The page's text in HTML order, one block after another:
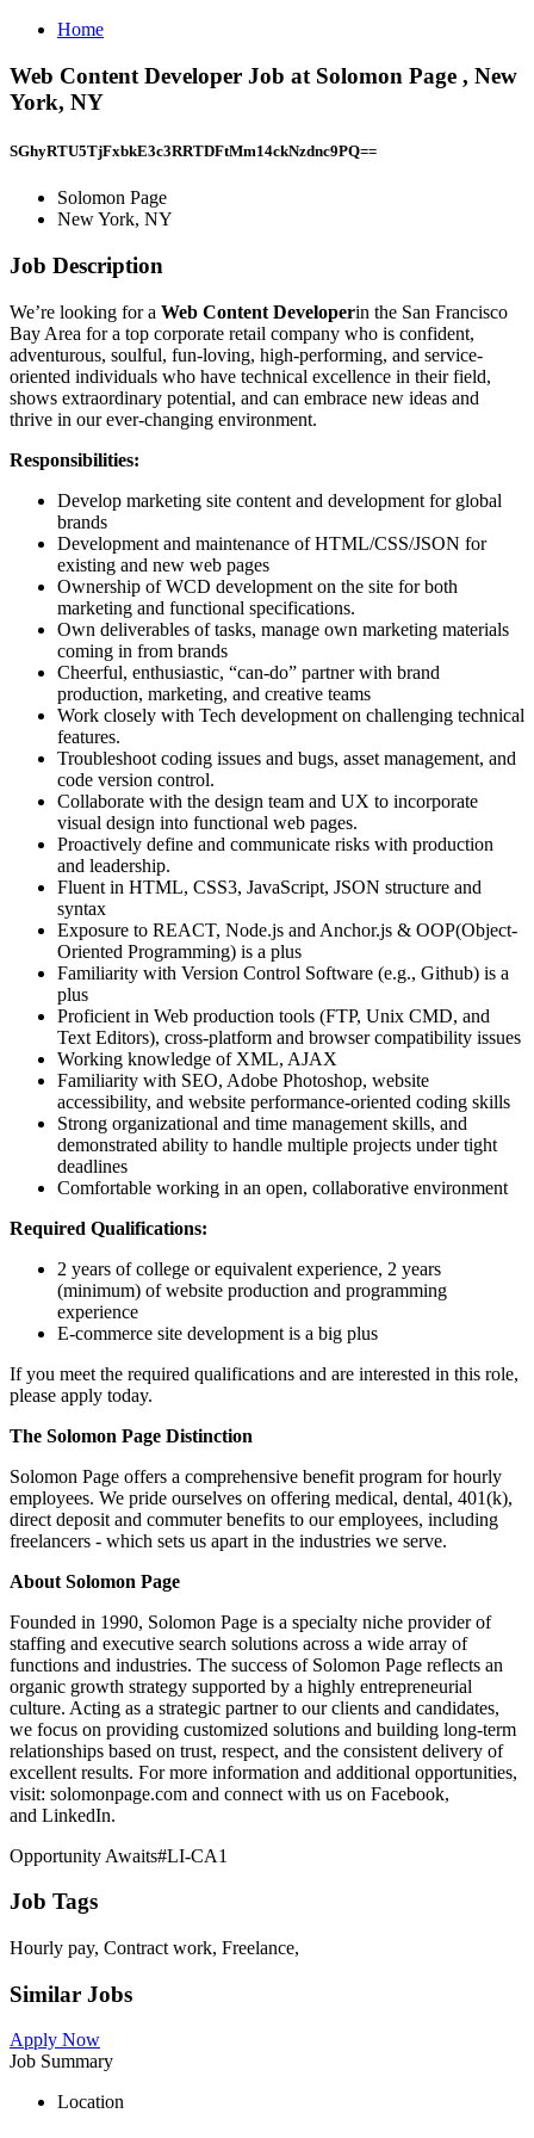
Home
Web Content Developer Job at Solomon Page , New
York, NY
SGhyRTU5TjFxbkE3c3RRTDFtMm14ckNzdnc9PQ==
Solomon Page
New York, NY
Job Description
We’re looking for a Web Content Developerin the San Francisco
Bay Area for a top corporate retail company who is confident,
adventurous, soulful, fun-loving, high-performing, and service-
oriented individuals who have technical excellence in their field,
shows extraordinary potential, and can embrace new ideas and
thrive in our ever-changing environment.
Responsibilities:
Develop marketing site content and development for global
brands
Development and maintenance of HTML/CSS/JSON for
existing and new web pages
Ownership of WCD development on the site for both
marketing and functional specifications.
Own deliverables of tasks, manage own marketing materials
coming in from brands
Cheerful, enthusiastic, “can-do” partner with brand
production, marketing, and creative teams
Work closely with Tech development on challenging technical
features.
Troubleshoot coding issues and bugs, asset management, and
code version control.
Collaborate with the design team and UX to incorporate
visual design into functional web pages.
Proactively define and communicate risks with production
and leadership.
Fluent in HTML, CSS3, JavaScript, JSON structure and
syntax
Exposure to REACT, Node.js and Anchor.js & OOP(Object-
Oriented Programming) is a plus
Familiarity with Version Control Software (e.g., Github) is a
plus
Proficient in Web production tools (FTP, Unix CMD, and
Text Editors), cross-platform and browser compatibility issues
Working knowledge of XML, AJAX
Familiarity with SEO, Adobe Photoshop, website
accessibility, and website performance-oriented coding skills
Strong organizational and time management skills, and
demonstrated ability to handle multiple projects under tight
deadlines
Comfortable working in an open, collaborative environment
Required Qualifications:
2 years of college or equivalent experience, 2 years
(minimum) of website production and programming
experience
E-commerce site development is a big plus
If you meet the required qualifications and are interested in this role,
please apply today.
The Solomon Page Distinction
Solomon Page offers a comprehensive benefit program for hourly
employees. We pride ourselves on offering medical, dental, 401(k),
direct deposit and commuter benefits to our employees, including
freelancers - which sets us apart in the industries we serve.
About Solomon Page
Founded in 1990, Solomon Page is a specialty niche provider of
staffing and executive search solutions across a wide array of
functions and industries. The success of Solomon Page reflects an
organic growth strategy supported by a highly entrepreneurial
culture. Acting as a strategic partner to our clients and candidates,
we focus on providing customized solutions and building long-term
relationships based on trust, respect, and the consistent delivery of
excellent results. For more information and additional opportunities,
visit: solomonpage.com and connect with us on Facebook,
and LinkedIn.
Opportunity Awaits#LI-CA1
Job Tags
Hourly pay, Contract work, Freelance,
Similar Jobs
Apply Now
Job Summary
Location